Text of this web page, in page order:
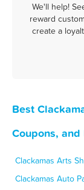
We'll help!
reward
create a
Best
Coupons,
Clackamas Arts
Clackamas Auto